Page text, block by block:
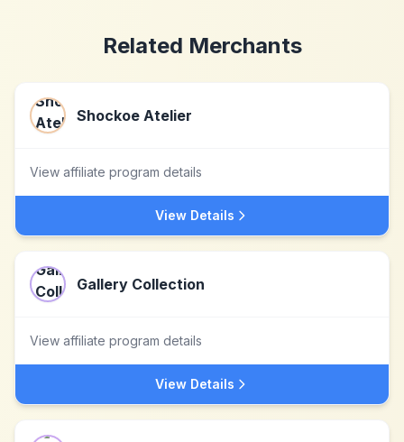
Related Merchants
Shockoe Atelier
View affiliate program details
View Details
Gallery Collection
View affiliate program details
View Details